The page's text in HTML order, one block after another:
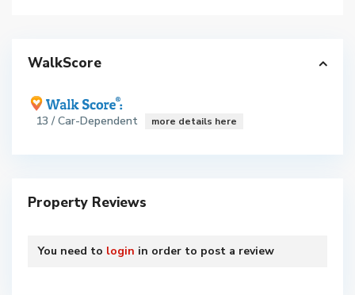
WalkScore
13 / Car-Dependent more details here
Property Reviews
You need to login in order to post a review